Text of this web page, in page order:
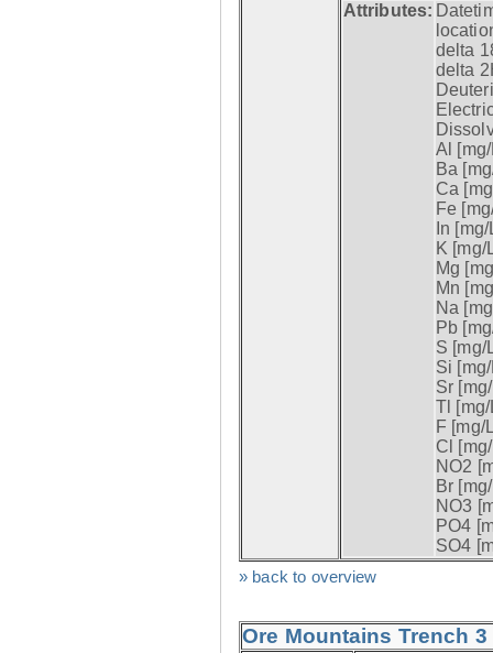
Attributes:
delta
delta
Al
Ba
Ca
Fe
In
K [mg/
Mg
Mn
Na
Pb
S [mg/
Si
Sr
Tl [mg/
F [mg/
Cl
NO2
Br
NO3
PO4
SO4
» back to overview
Ore Mountains Trench